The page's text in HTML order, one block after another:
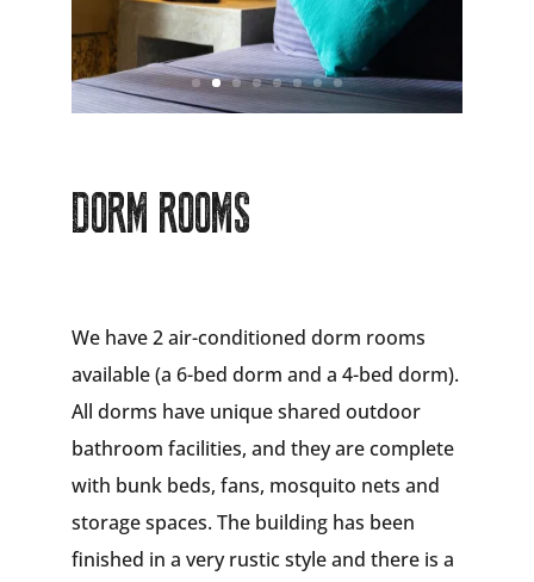
DORM ROOMS
We have 2 air-conditioned dorm rooms
available (a 6-bed dorm and a 4-bed dorm).
All dorms have unique shared outdoor
bathroom facilities, and they are complete
with bunk beds, fans, mosquito nets and
storage spaces. The building has been
finished in a very rustic style and there is a